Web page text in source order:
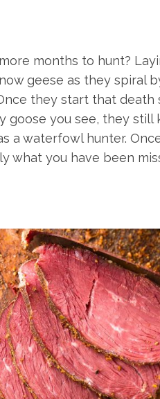
months to hunt?
geese as they spiral
they start that death
goose you see, they still
a waterfowl hunter.
what you have been